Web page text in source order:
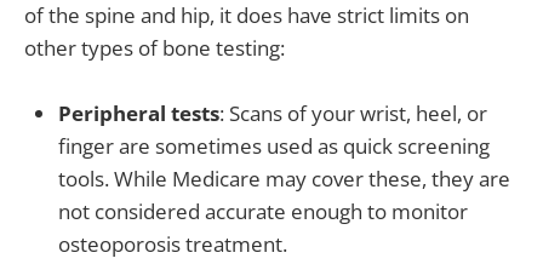
of the spine and hip, it does have strict limits on
other types of bone testing:
Peripheral tests: Scans of your wrist, heel, or
finger are sometimes used as quick screening
tools. While Medicare may cover these, they are
not considered accurate enough to monitor
osteoporosis treatment.